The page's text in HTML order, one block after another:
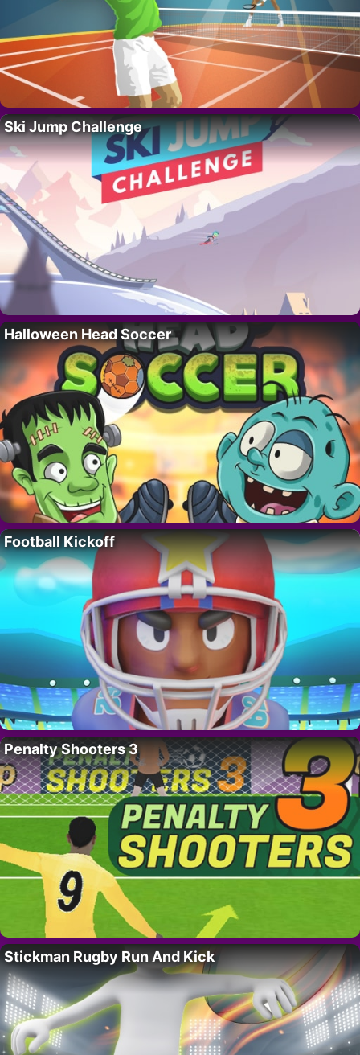
Ski Jump Challenge
Halloween Head Soccer
Football Kickoff
Penalty Shooters 3
Stickman Rugby Run And Kick